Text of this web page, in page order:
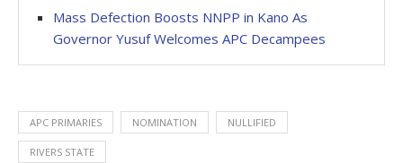
Mass Defection Boosts NNPP in Kano As
Governor Yusuf Welcomes APC Decampees
APC PRIMARIES NOMINATION NULLIFIED
RIVERS STATE